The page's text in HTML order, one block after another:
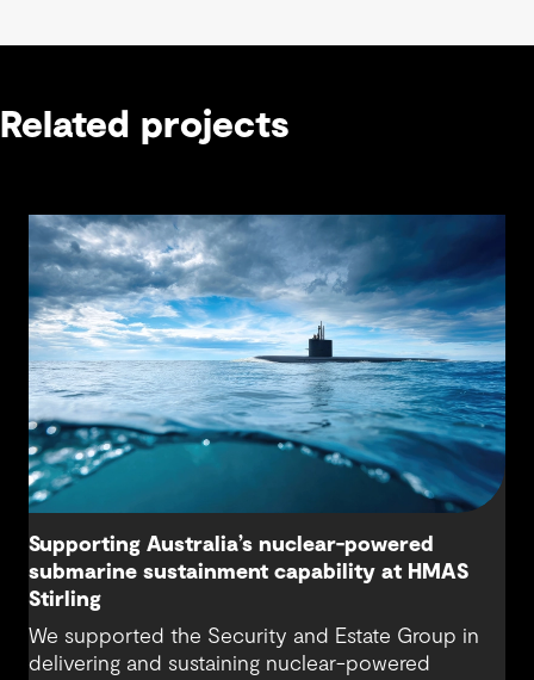
Related projects
Supporting Australia’s nuclear-powered
submarine sustainment capability at HMAS
Stirling
We supported the Security and Estate Group in
delivering and sustaining nuclear-powered